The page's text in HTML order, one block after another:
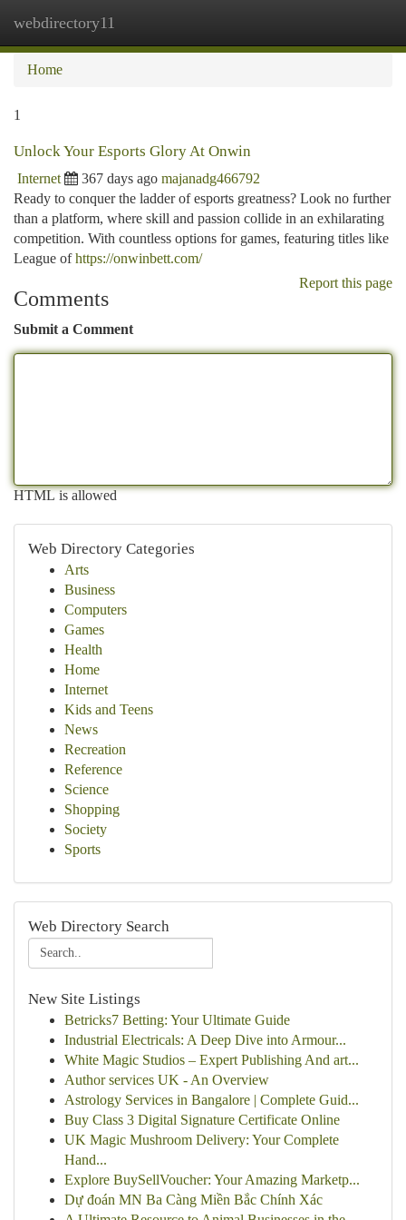
webdirectory11
Home
1
Unlock Your Esports Glory At Onwin
Internet 367 days ago majanadg466792
Ready to conquer the ladder of esports greatness? Look no further
than a platform, where skill and passion collide in an exhilarating
competition. With countless options for games, featuring titles like
League ofhttps://onwinbett.com/
Report this page
Comments
Submit a Comment
HTML is allowed
Web Directory Categories
Arts
Business
Computers
Games
Health
Home
Internet
Kids and Teens
News
Recreation
Reference
Science
Shopping
Society
Sports
Web Directory Search
New Site Listings
Betricks7 Betting: Your Ultimate Guide
Industrial Electricals: A Deep Dive into Armour...
White Magic Studios – Expert Publishing And art...
Author services UK - An Overview
Astrology Services in Bangalore | Complete Guid...
Buy Class 3 Digital Signature Certificate Online
UK Magic Mushroom Delivery: Your Complete
Hand...
Explore BuySellVoucher: Your Amazing Marketp...
Dự đoán MN Ba Càng Miền Bắc Chính Xác